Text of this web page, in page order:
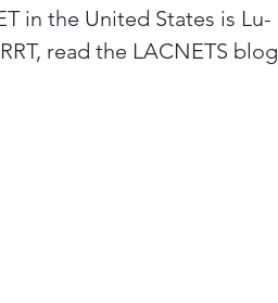
in the United States is Lu-
read the LACNETS blog